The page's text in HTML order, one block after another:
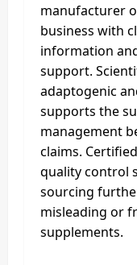
manufacturer
business with
information
support.
adaptogenic
supports the
management
claims.
quality control
sourcing
misleading or
supplements.